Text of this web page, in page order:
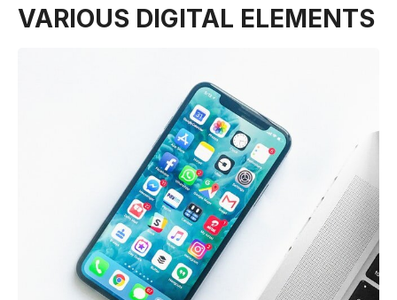
VARIOUS DIGITAL ELEMENTS